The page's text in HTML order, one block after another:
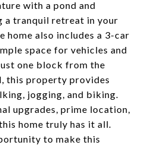
with a pond and
a tranquil retreat in your
home also includes a 3-car
space for vehicles and
one block from the
this property provides
jogging, and biking.
upgrades, prime location,
home truly has it all.
to make this